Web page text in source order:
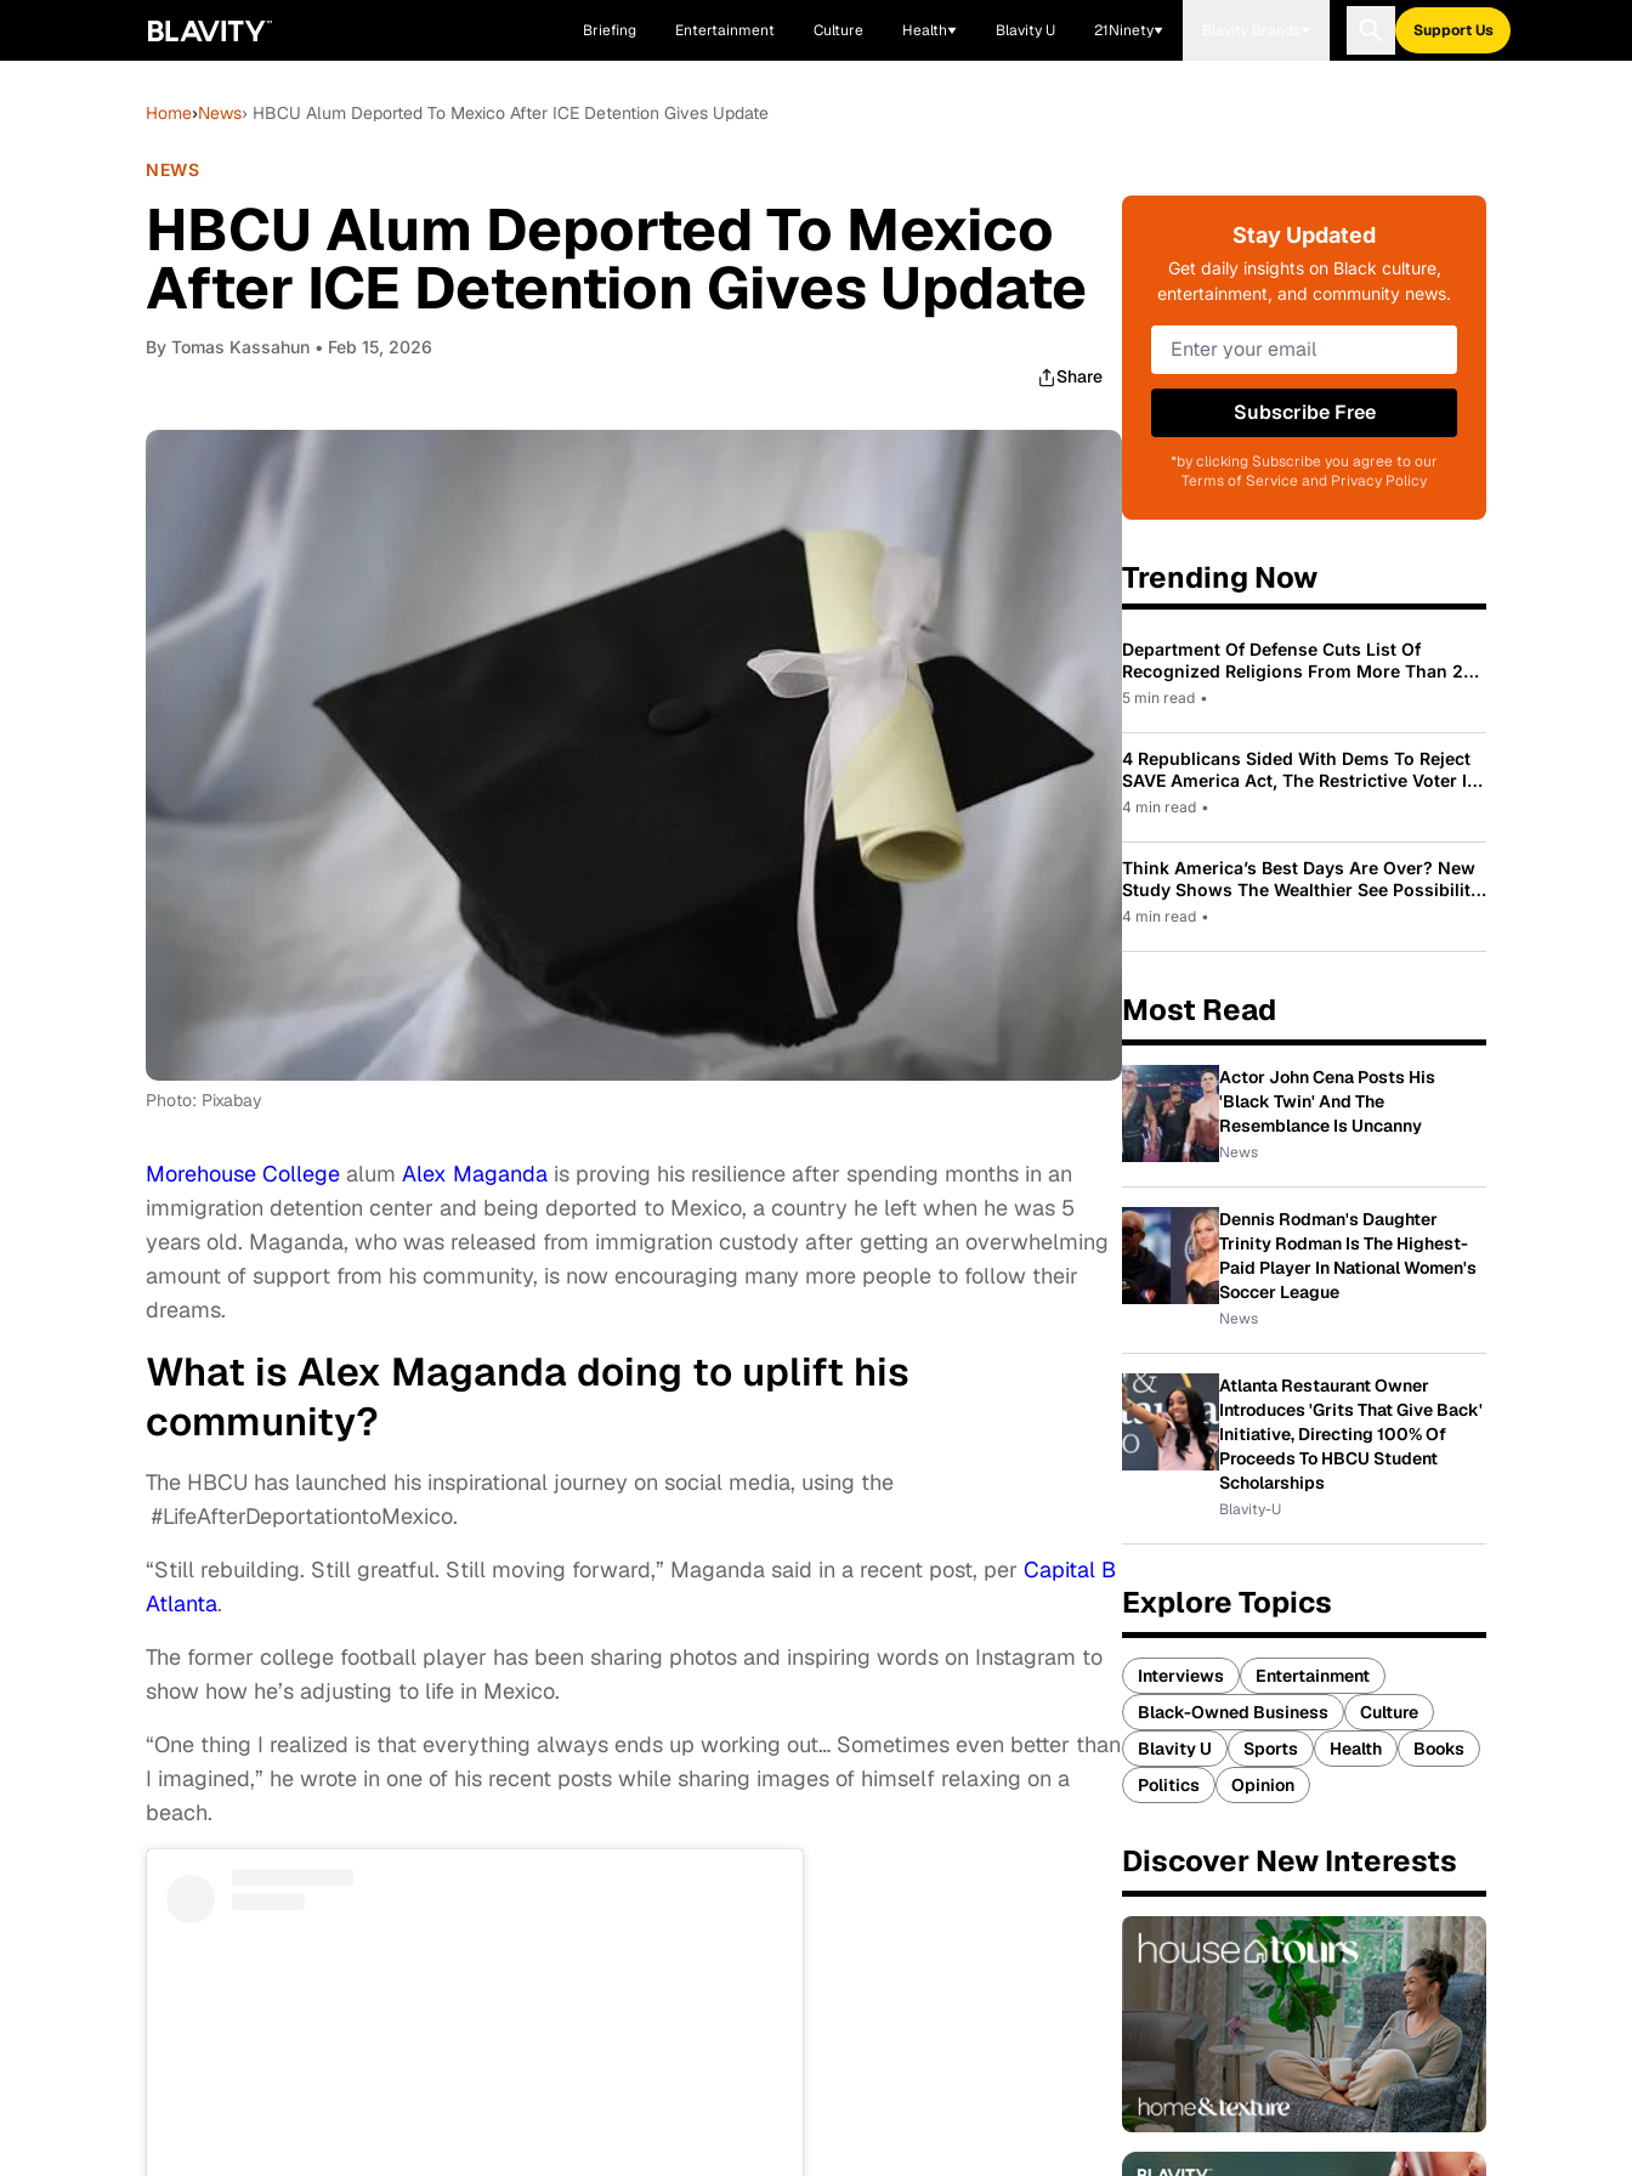
Briefing Entertainment Culture Health Blavity U 21Ninety Support Us
Home›News› HBCU Alum Deported To Mexico After ICE Detention Gives Update
NEWS
HBCU Alum Deported To Mexico
After ICE Detention Gives Update
By Tomas Kassahun • Feb 15, 2026
Share
Photo: Pixabay
Morehouse College alum Alex Maganda is proving his resilience after spending months in an
immigration detention center and being deported to Mexico, a country he left when he was 5
years old. Maganda, who was released from immigration custody after getting an overwhelming
amount of support from his community, is now encouraging many more people to follow their
dreams.
What is Alex Maganda doing to uplift his
community?
The HBCU has launched his inspirational journey on social media, using the
#LifeAfterDeportationtoMexico.
“Still rebuilding. Still greatful. Still moving forward,” Maganda said in a recent post, per Capital B
Atlanta.
The former college football player has been sharing photos and inspiring words on Instagram to
show how he’s adjusting to life in Mexico.
“One thing I realized is that everything always ends up working out… Sometimes even better than
I imagined,” he wrote in one of his recent posts while sharing images of himself relaxing on a
beach.
Stay Updated
Get daily insights on Black culture,
entertainment, and community news.
Subscribe Free
*by clicking Subscribe you agree to our
Terms of Service and Privacy Policy
Trending Now
Department Of Defense Cuts List Of
Recognized Religions From More Than 200
To Only 31
5 min read •
4 Republicans Sided With Dems To Reject
SAVE America Act, The Restrictive Voter ID
Law Pushed By Trump
4 min read •
Think America’s Best Days Are Over? New
Study Shows The Wealthier See Possibility
While Most Americans See Decline
4 min read •
Most Read
Actor John Cena Posts His
'Black Twin' And The
Resemblance Is Uncanny
News
Dennis Rodman's Daughter
Trinity Rodman Is The Highest-
Paid Player In National Women's
Soccer League
News
Atlanta Restaurant Owner
Introduces 'Grits That Give Back'
Initiative, Directing 100% Of
Proceeds To HBCU Student
Scholarships
Blavity-U
Explore Topics
Interviews
Entertainment
Black-Owned Business
Culture
Blavity U
Sports Health
Books
Politics
Opinion
Discover New Interests